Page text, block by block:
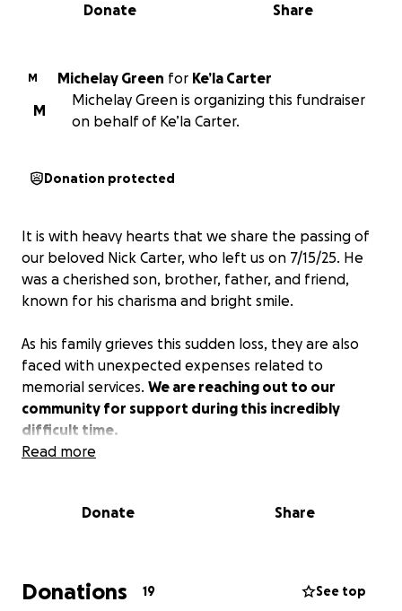
Share
Donate
M Michelay Green for Ke’la Carter
M
Michelay Green is organizing this fundraiser
on behalf of Ke’la Carter.
Donation protected
It is with heavy hearts that we share the passing of
our beloved Nick Carter, who left us on 7/15/25. He
was a cherished son, brother, father, and friend,
known for his charisma and bright smile.
As his family grieves this sudden loss, they are also
faced with unexpected expenses related to
memorial services. We are reaching out to our
community for support during this incredibly
difficult time.
distributed amongst his children.
Your kindness and
Thank you for helping us honor Nick’s memory and
support his family in this time of need.
Read more
Donate Share
Donations 19 See top